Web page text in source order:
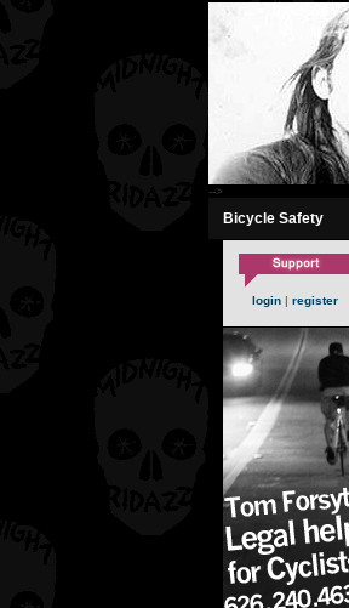
-->
Bicycle Safety
login | register